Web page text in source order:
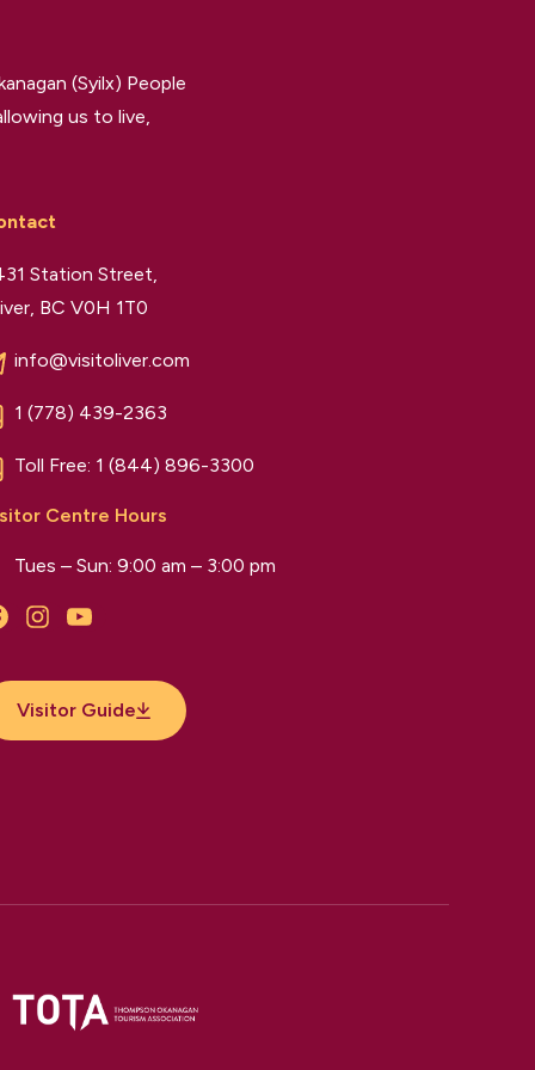
(Syilx) People
us to live,
Station Street,
BC V0H 1T0
info@visitoliver.com
1 (778) 439-2363
Toll Free: 1 (844) 896-3300
Centre Hours
Tues – Sun: 9:00 am – 3:00 pm
InstagramYouTube
Visitor Guide